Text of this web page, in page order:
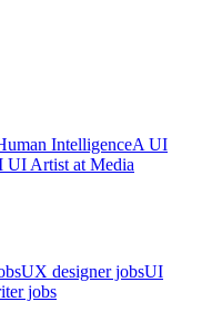
IntelligenceA UI
UI Artist at Media
UX designer jobsUI
jobs